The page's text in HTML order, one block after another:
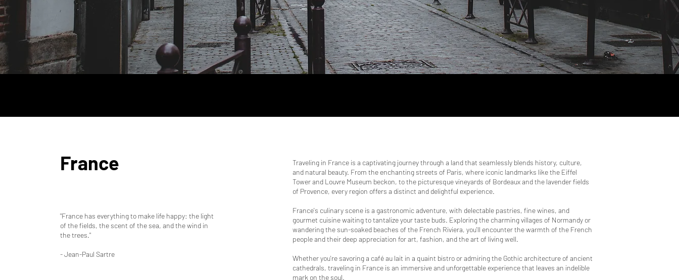
France
"France has everything to make life happy: the light
of the fields, the scent of the sea, and the wind in
the trees."
- Jean-Paul Sartre
Traveling in France is a captivating journey through a land that seamlessly blends history, culture,
and natural beauty. From the enchanting streets of Paris, where iconic landmarks like the Eiffel
Tower and Louvre Museum beckon, to the picturesque vineyards of Bordeaux and the lavender fields
of Provence, every region offers a distinct and delightful experience.
France's culinary scene is a gastronomic adventure, with delectable pastries, fine wines, and
gourmet cuisine waiting to tantalize your taste buds. Exploring the charming villages of Normandy or
wandering the sun-soaked beaches of the French Riviera, you'll encounter the warmth of the French
people and their deep appreciation for art, fashion, and the art of living well.
Whether you're savoring a café au lait in a quaint bistro or admiring the Gothic architecture of ancient
cathedrals, traveling in France is an immersive and unforgettable experience that leaves an indelible
mark on the soul.